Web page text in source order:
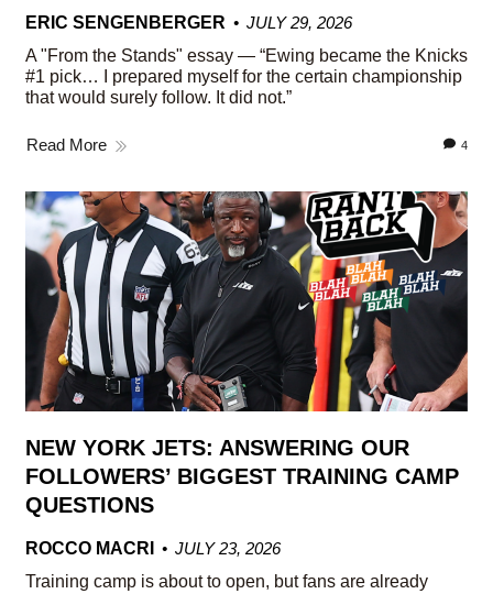
ERIC SENGENBERGER
JULY 29, 2026
A "From the Stands" essay — “Ewing became the Knicks
#1 pick… I prepared myself for the certain championship
that would surely follow. It did not.”
Read More 4
NEW YORK JETS: ANSWERING OUR
FOLLOWERS’ BIGGEST TRAINING CAMP
QUESTIONS
ROCCO MACRI
JULY 23, 2026
Training camp is about to open, but fans are already